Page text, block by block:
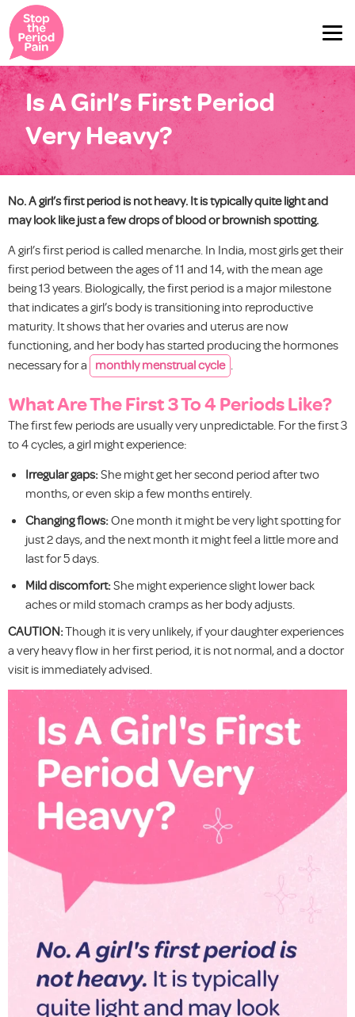
Is A Girl’s First Period
Very Heavy?
No. A girl’s first period is not heavy. It is typically quite light and
may look like just a few drops of blood or brownish spotting.
A girl’s first period is called menarche. In India, most girls get their
first period between the ages of 11 and 14, with the mean age
being 13 years. Biologically, the first period is a major milestone
that indicates a girl’s body is transitioning into reproductive
maturity. It shows that her ovaries and uterus are now
functioning, and her body has started producing the hormones
necessary for a monthly menstrual cycle .
What Are The First 3 To 4 Periods Like?
The first few periods are usually very unpredictable. For the first 3
to 4 cycles, a girl might experience:
Irregular gaps:She might get her second period after two
months, or even skip a few months entirely.
Changing flows:One month it might be very light spotting for
just 2 days, and the next month it might feel a little more and
last for 5 days.
Mild discomfort:She might experience slight lower back
aches or mild stomach cramps as her body adjusts.
CAUTION:Though it is very unlikely, if your daughter experiences
a very heavy flow in her first period, it is not normal, and a doctor
visit is immediately advised.